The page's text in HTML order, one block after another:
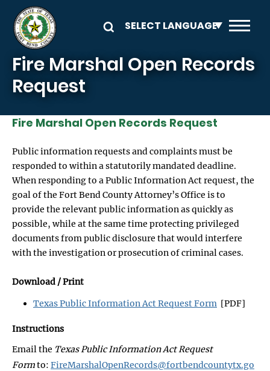
Skip to main content
Fire Marshal Open Records
Request
Fire Marshal Open Records Request
Public information requests and complaints must be
responded to within a statutorily mandated deadline.
When responding to a Public Information Act request, the
goal of the Fort Bend County Attorney’s Office is to
provide the relevant public information as quickly as
possible, while at the same time protecting privileged
documents from public disclosure that would interfere
with the investigation or prosecution of criminal cases.
Download / Print
Texas Public Information Act Request Form [PDF]
Instructions
Email the Texas Public Information Act Request
Formto: FireMarshalOpenRecords@fortbendcountytx.go